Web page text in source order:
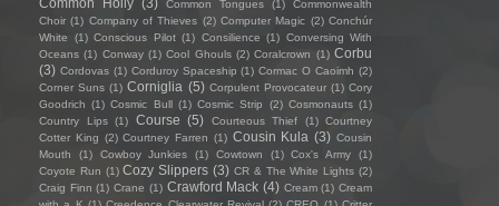
Common Tongues (1)
Commonwealth
Choir (1) Company of Thieves (2) Computer Magic (2) Conchúr
White
(1) Conscious Pilot (1) Consilience (1) Conversing With
Oceans (1) Conway (1) Cool Ghouls (2) Coralcrown (1) Corbu
(3) Cordovas (1) Corduroy Spaceship (1) Cormac O Caoimh (2)
Corner Suns (1) Corniglia (5) Corpulent Provocateur (1) Cory
Goodrich (1) Cosmic Bull (1) Cosmic Strip (2) Cosmonauts (1)
Country Lips (1) Course (5) Courteous Thief (1) Courtney
Cotter King (2) Courtney Farren (1) Cousin Kula (3) Cousin
Mouth
(1) Cowboy Junkies (1) Cowtown (1) Cox's Army
(1)
Coyote Run (1) Cozy Slippers (3) CR & The White Lights (2)
Craig Finn (1) Crane (1) Crawford Mack (4) Cream (1) Cream